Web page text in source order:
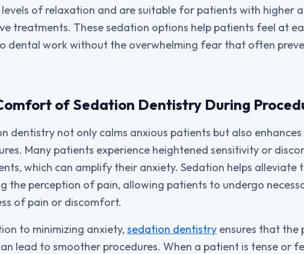
levels of relaxation and are suitable for patients with higher
treatments. These sedation options help patients feel at
dental work without the overwhelming fear that often
of Sedation Dentistry During
dentistry not only calms anxious patients but also
Many patients experience heightened sensitivity or
which can amplify their anxiety. Sedation helps alleviate
the perception of pain, allowing patients to undergo
of pain or discomfort.
to minimizing anxiety, sedation dentistry ensures that the
lead to smoother procedures. When a patient is tense or